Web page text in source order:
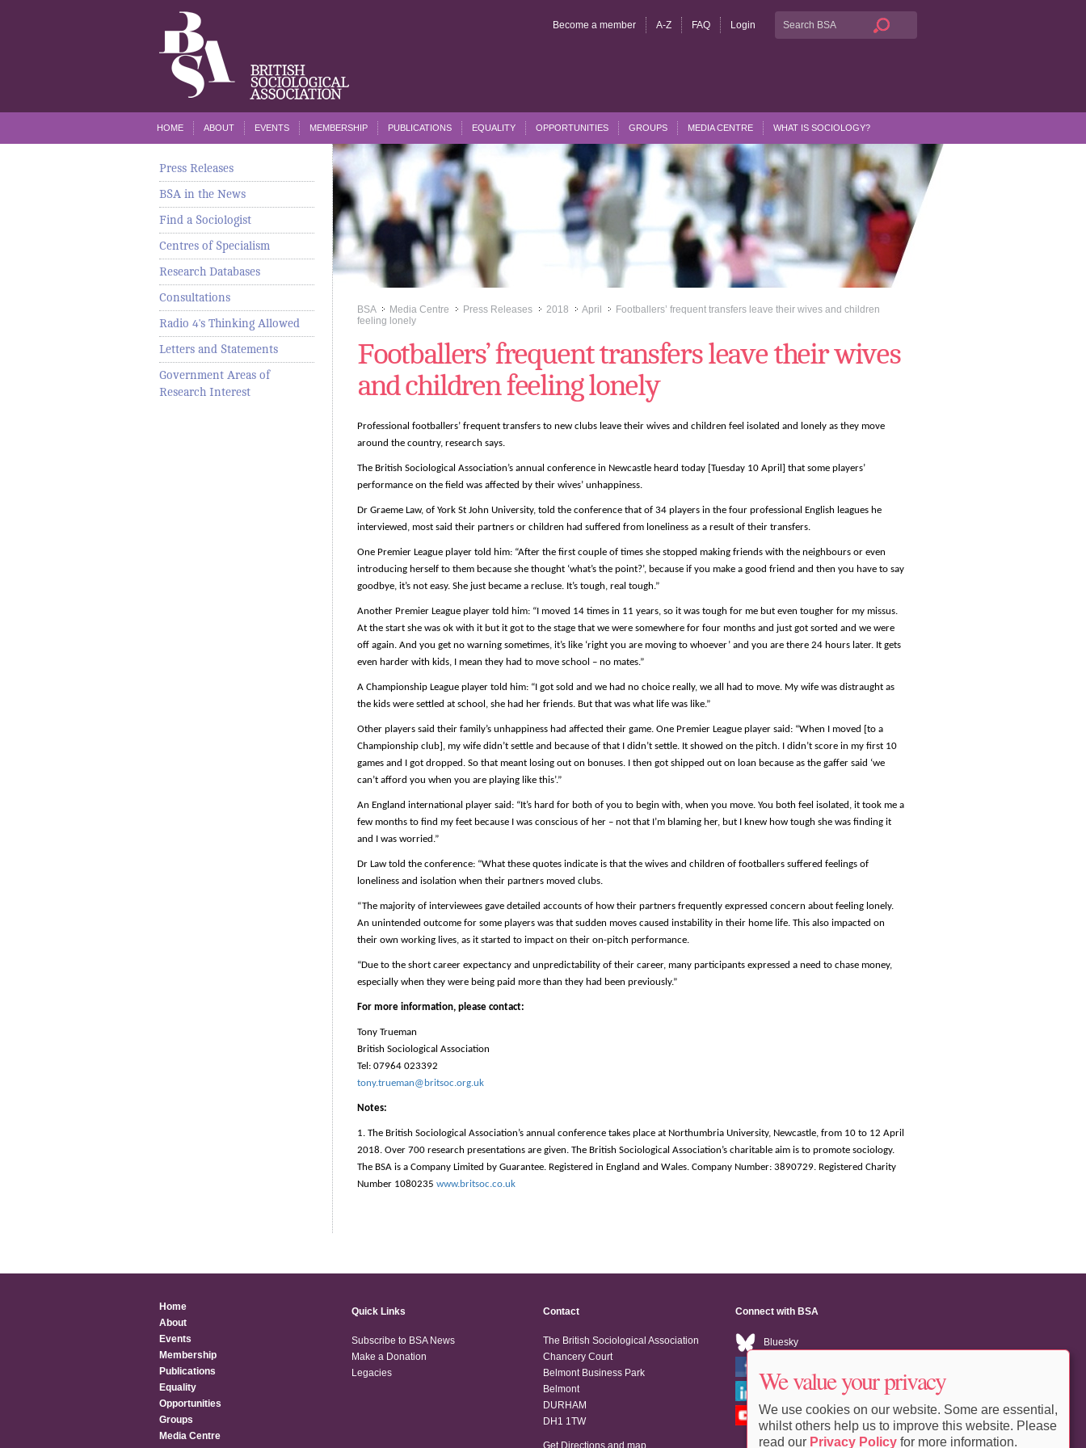
Become a member A-Z FAQ Login
HOME ABOUT EVENTS MEMBERSHIP PUBLICATIONS EQUALITY OPPORTUNITIES GROUPS MEDIA CENTRE WHAT IS SOCIOLOGY?
Press Releases
BSA in the News
Find a Sociologist
Centres of Specialism
Research Databases
Consultations
Radio 4's Thinking Allowed
Letters and Statements
Government Areas of
Research Interest
BSA >>Media Centre >>Press Releases >>2018 >>April >>Footballers’ frequent transfers leave their wives and children
feeling lonely
Footballers’ frequent transfers leave their wives
and children feeling lonely
Professional footballers’ frequent transfers to new clubs leave their wives and children feel isolated and lonely as they move
around the country, research says.
The British Sociological Association’s annual conference in Newcastle heard today [Tuesday 10 April] that some players’
performance on the field was affected by their wives’ unhappiness.
Dr Graeme Law, of York St John University, told the conference that of 34 players in the four professional English leagues he
interviewed, most said their partners or children had suffered from loneliness as a result of their transfers.
One Premier League player told him: “After the first couple of times she stopped making friends with the neighbours or even
introducing herself to them because she thought ‘what’s the point?’, because if you make a good friend and then you have to say
goodbye, it’s not easy. She just became a recluse. It’s tough, real tough.”
Another Premier League player told him: “I moved 14 times in 11 years, so it was tough for me but even tougher for my missus.
At the start she was ok with it but it got to the stage that we were somewhere for four months and just got sorted and we were
off again. And you get no warning sometimes, it’s like ‘right you are moving to whoever’ and you are there 24 hours later. It gets
even harder with kids, I mean they had to move school – no mates.”
A Championship League player told him: “I got sold and we had no choice really, we all had to move. My wife was distraught as
the kids were settled at school, she had her friends. But that was what life was like.”
Other players said their family’s unhappiness had affected their game. One Premier League player said: “When I moved [to a
Championship club], my wife didn’t settle and because of that I didn’t settle. It showed on the pitch. I didn’t score in my first 10
games and I got dropped. So that meant losing out on bonuses. I then got shipped out on loan because as the gaffer said ‘we
can’t afford you when you are playing like this’.”
An England international player said: “It’s hard for both of you to begin with, when you move. You both feel isolated, it took me a
few months to find my feet because I was conscious of her – not that I’m blaming her, but I knew how tough she was finding it
and I was worried.”
Dr Law told the conference: “What these quotes indicate is that the wives and children of footballers suffered feelings of
loneliness and isolation when their partners moved clubs.
“The majority of interviewees gave detailed accounts of how their partners frequently expressed concern about feeling lonely.
An unintended outcome for some players was that sudden moves caused instability in their home life. This also impacted on
their own working lives, as it started to impact on their on-pitch performance.
“Due to the short career expectancy and unpredictability of their career, many participants expressed a need to chase money,
especially when they were being paid more than they had been previously.”
For more information, please contact:
Tony Trueman
British Sociological Association
Tel: 07964 023392
tony.trueman@britsoc.org.uk
Notes:
1. The British Sociological Association’s annual conference takes place at Northumbria University, Newcastle, from 10 to 12 April
2018. Over 700 research presentations are given. The British Sociological Association’s charitable aim is to promote sociology.
The BSA is a Company Limited by Guarantee. Registered in England and Wales. Company Number: 3890729. Registered Charity
Number 1080235 www.britsoc.co.uk
Home
About
Events
Membership
Publications
Equality
Opportunities
Groups
Media Centre
Quick Links
Subscribe to BSA News
Make a Donation
Legacies
Contact
The British Sociological Association
Chancery Court
Belmont Business Park
Belmont
DURHAM
DH1 1TW
Get Directions and map
Connect with BSA
Bluesky
LinkedIn
Youtube
We value your privacy
We use cookies on our website. Some are essential,
whilst others help us to improve this website. Please
read our Privacy Policy for more information.